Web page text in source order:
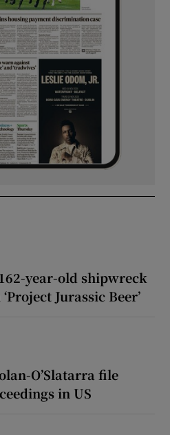
year-old shipwreck
Jurassic Beer’
O’Slatarra file
in US